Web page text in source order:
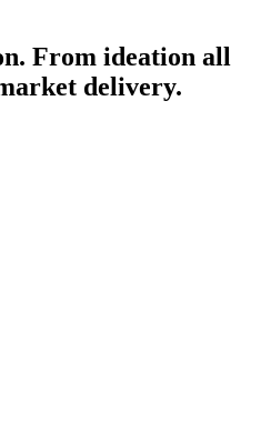
From ideation all
delivery.